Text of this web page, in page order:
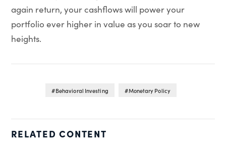
again return, your cashflows will power your
portfolio ever higher in value as you soar to new
heights.
Behavioral Investing Monetary Policy
RELATED CONTENT